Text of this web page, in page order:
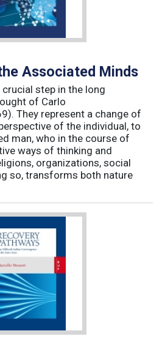
Associated Minds
step in the long
of Carlo
They represent a change of
of the individual, to
man, who in the course of
ways of thinking and
organizations, social
so, transforms both nature